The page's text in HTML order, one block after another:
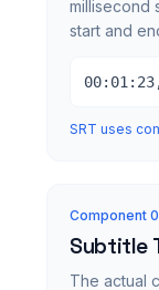
millisecond
start and
SRT uses
Component 0
Subtitle
The actual